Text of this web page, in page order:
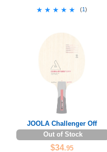
★★★★★
★★★★★ (1)
JOOLA Challenger Off
Out of Stock
$34.95